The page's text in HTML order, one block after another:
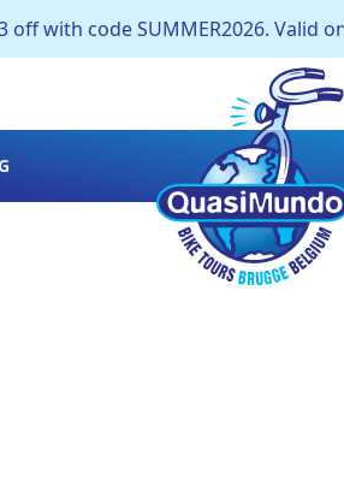
off with code SUMMER2026. Valid